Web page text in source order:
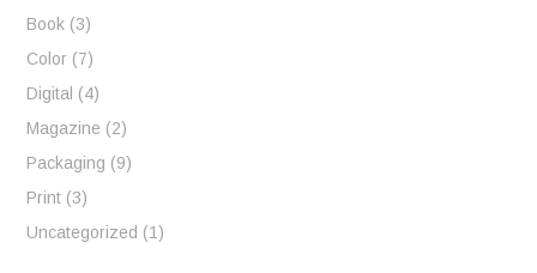
Book (3)
Color (7)
Digital (4)
Magazine (2)
Packaging (9)
Print (3)
Uncategorized (1)